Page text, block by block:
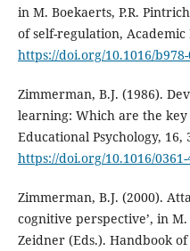
in M. Boekaerts, P.R.
of self-regulation, Academic
https://doi.org/10.1016/b978-
Zimmerman, B.J. (1986).
learning: Which are the key
Educational Psychology, 16,
https://doi.org/10.1016/0361-
Zimmerman, B.J. (2000).
cognitive perspective’, in
Zeidner (Eds.). Handbook